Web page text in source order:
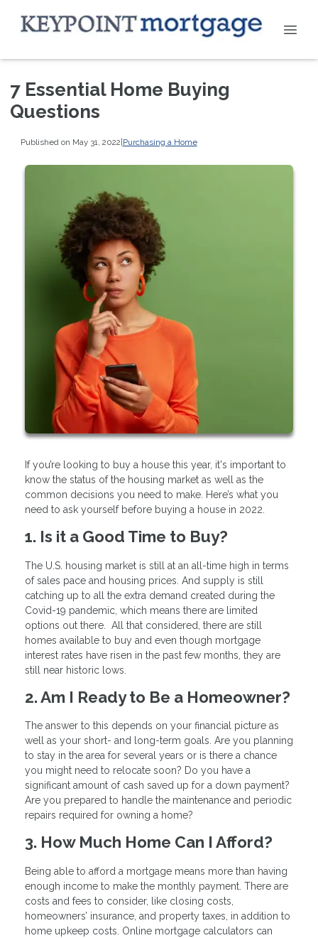
7 Essential Home Buying
Questions
Published on May 31, 2022|Purchasing a Home
If you’re looking to buy a house this year, it's important to
know the status of the housing market as well as the
common decisions you need to make. Here’s what you
need to ask yourself before buying a house in 2022.
1. Is it a Good Time to Buy?
The U.S. housing market is still at an all-time high in terms
of sales pace and housing prices. And supply is still
catching up to all the extra demand created during the
Covid-19 pandemic, which means there are limited
options out there. All that considered, there are still
homes available to buy and even though mortgage
interest rates have risen in the past few months, they are
still near historic lows.
2. Am I Ready to Be a Homeowner?
The answer to this depends on your financial picture as
well as your short- and long-term goals. Are you planning
to stay in the area for several years or is there a chance
you might need to relocate soon? Do you have a
significant amount of cash saved up for a down payment?
Are you prepared to handle the maintenance and periodic
repairs required for owning a home?
3. How Much Home Can I Afford?
Being able to afford a mortgage means more than having
enough income to make the monthly payment. There are
costs and fees to consider, like closing costs,
homeowners’ insurance, and property taxes, in addition to
home upkeep costs. Online mortgage calculators can